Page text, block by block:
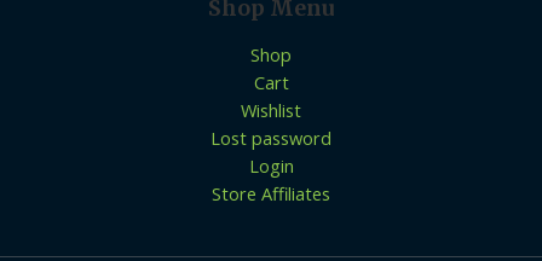
Shop Menu
Shop
Cart
Wishlist
Lost password
Login
Store Affiliates